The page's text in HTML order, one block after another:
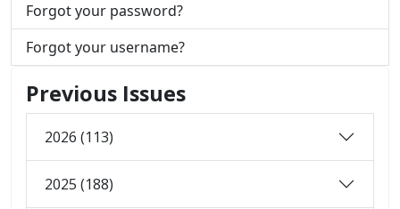
Forgot your password?
Forgot your username?
Previous Issues
2026 (113)
2025 (188)